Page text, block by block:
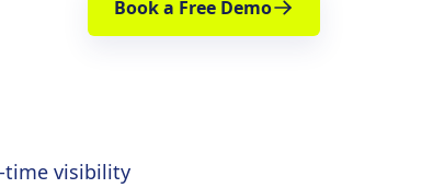
Book a Free Demo
time visibility